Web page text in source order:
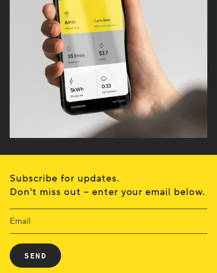
Subscribe for updates.
Don't miss out – enter your email below.